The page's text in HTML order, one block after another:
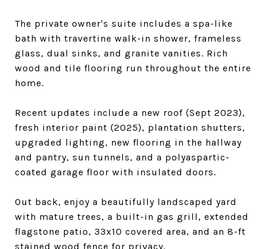
The private owner's suite includes a spa-like
bath with travertine walk-in shower, frameless
glass, dual sinks, and granite vanities. Rich
wood and tile flooring run throughout the entire
home.
Recent updates include a new roof (Sept 2023),
fresh interior paint (2025), plantation shutters,
upgraded lighting, new flooring in the hallway
and pantry, sun tunnels, and a polyaspartic-
coated garage floor with insulated doors.
Out back, enjoy a beautifully landscaped yard
with mature trees, a built-in gas grill, extended
flagstone patio, 33x10 covered area, and an 8-ft
stained wood fence for privacy.